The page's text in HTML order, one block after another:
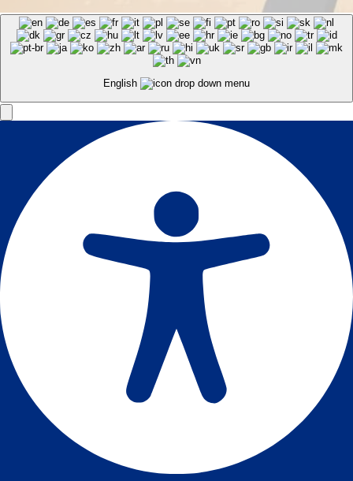
English